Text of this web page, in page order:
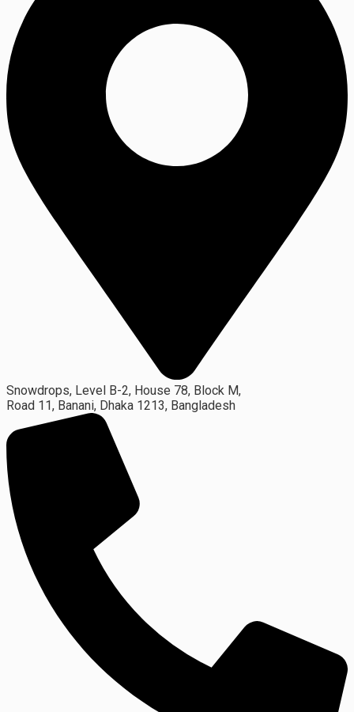
Snowdrops, Level B-2, House 78, Block M,
Road 11, Banani, Dhaka 1213, Bangladesh